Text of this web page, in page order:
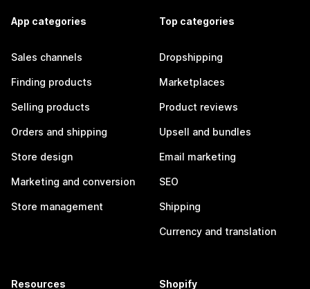
App categories
Sales channels
Finding products
Selling products
Orders and shipping
Store design
Marketing and conversion
Store management
Top categories
Dropshipping
Marketplaces
Product reviews
Upsell and bundles
Email marketing
SEO
Shipping
Currency and translation
Resources Shopify